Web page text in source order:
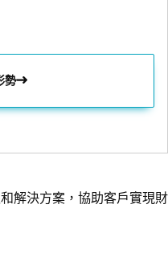
勢
解決方案，協助客戶實現財